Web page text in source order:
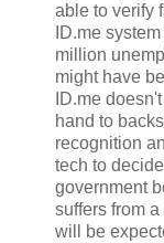
able to verify
ID.me
million
might have
ID.me
hand to
recognition
tech to
government
suffers from
will be